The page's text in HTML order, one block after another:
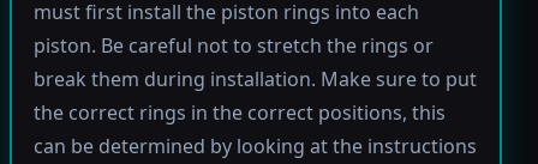
must first install the piston rings into each
piston. Be careful not to stretch the rings or
break them during installation. Make sure to put
the correct rings in the correct positions, this
can be determined by looking at the instructions